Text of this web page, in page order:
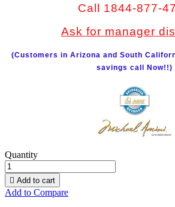
Call 1844-877-
Ask for manager
(Customers in Arizona and South
savings call Now!!)
Quantity
 Add to cart
Add to Compare